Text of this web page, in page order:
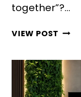
together”?…
VIEW POST 10